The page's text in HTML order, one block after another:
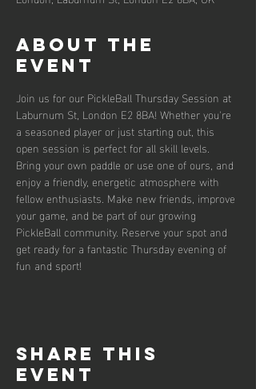
About the
event
Join us for our PickleBall Thursday Session at
Laburnum St, London E2 8BA! Whether you're
a seasoned player or just starting out, this
open session is perfect for all skill levels.
Bring your own paddle or use one of ours, and
enjoy a friendly, energetic atmosphere with
fellow enthusiasts. Make new friends, improve
your game, and be part of our growing
PickleBall community. Reserve your spot and
get ready for a fantastic Thursday evening of
fun and sport!
Share this
event